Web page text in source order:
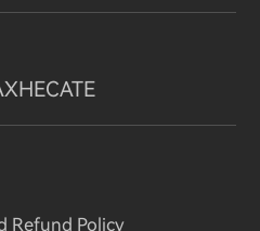
HECATE
Refund Policy